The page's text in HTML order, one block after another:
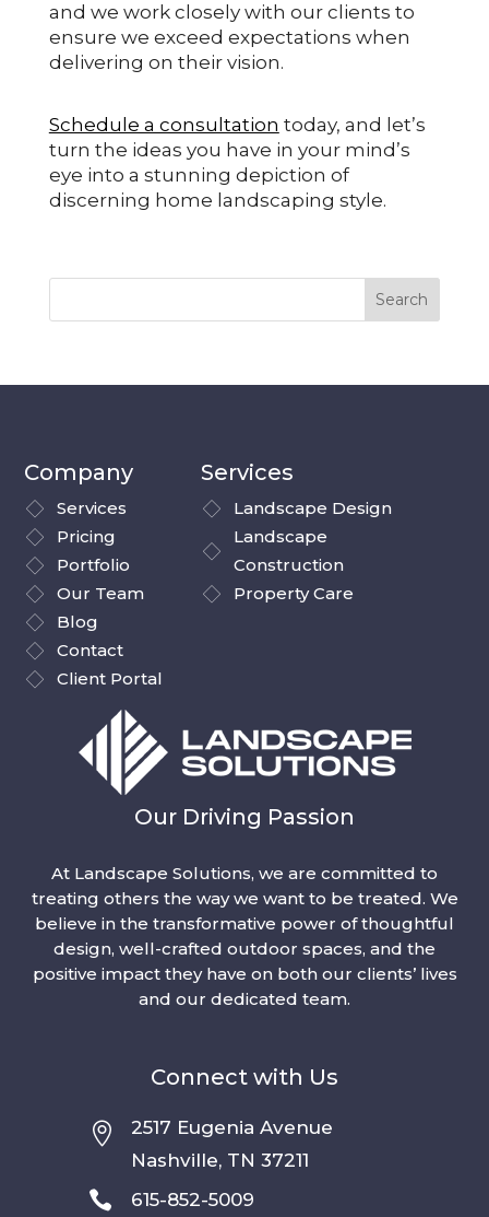
and we work closely with our clients to
ensure we exceed expectations when
delivering on their vision.
Schedule a consultation today, and let’s
turn the ideas you have in your mind’s
eye into a stunning depiction of
discerning home landscaping style.
Company
Services
Pricing
Portfolio
Our Team
Blog
Contact
Client Portal
Services
Landscape Design
Landscape
Construction
Property Care
Our Driving Passion
At Landscape Solutions, we are committed to
treating others the way we want to be treated. We
believe in the transformative power of thoughtful
design, well-crafted outdoor spaces, and the
positive impact they have on both our clients’ lives
and our dedicated team.
Connect with Us

2517 Eugenia Avenue
Nashville, TN 37211
 615-852-5009